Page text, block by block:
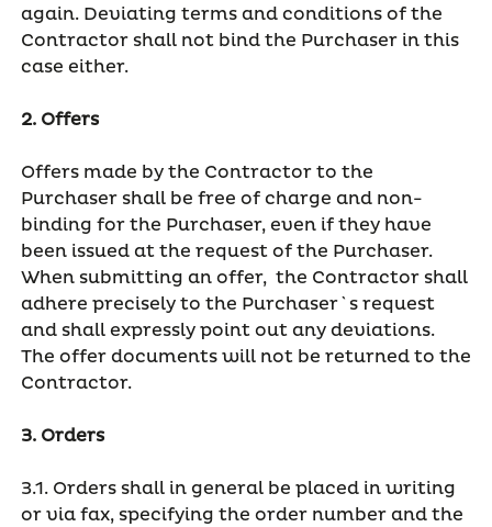
again. Deviating terms and conditions of the
Contractor shall not bind the Purchaser in this
case either.
2. Offers
Offers made by the Contractor to the
Purchaser shall be free of charge and non-
binding for the Purchaser, even if they have
been issued at the request of the Purchaser.
When submitting an offer, the Contractor shall
adhere precisely to the Purchaser`s request
and shall expressly point out any deviations.
The offer documents will not be returned to the
Contractor.
3. Orders
3.1. Orders shall in general be placed in writing
or via fax, specifying the order number and the